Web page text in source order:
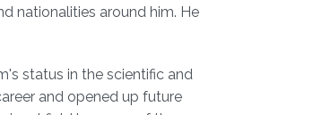
nationalities around him. He
status in the scientific and
and opened up future